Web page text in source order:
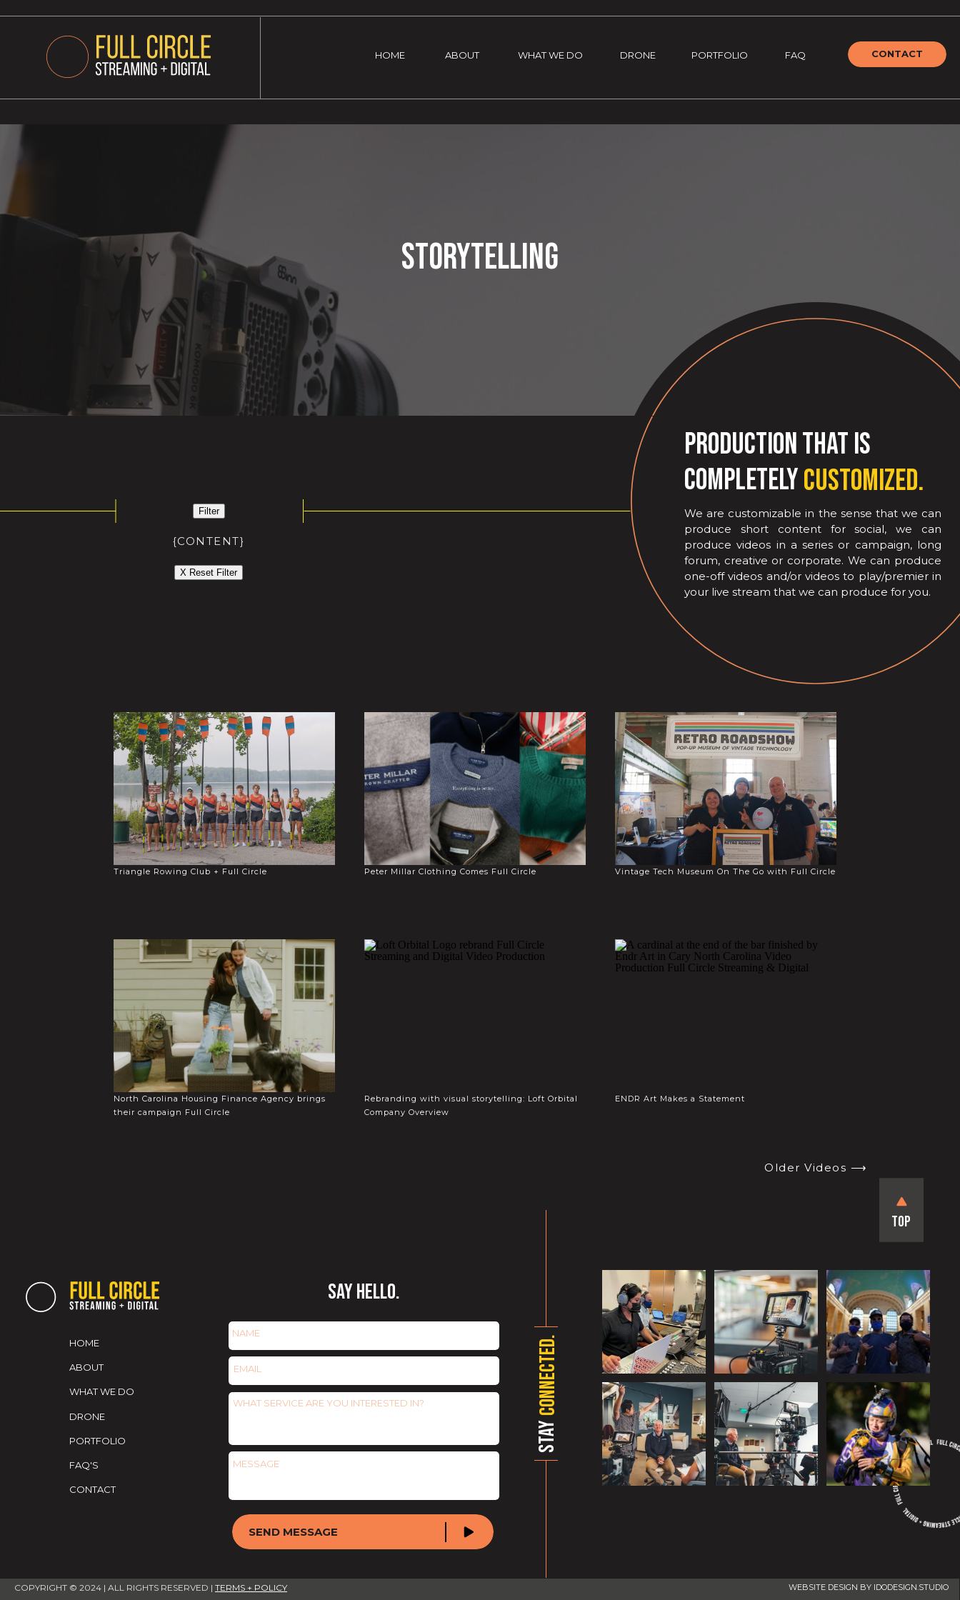
HOME ABOUT WHAT WE DO PORTFOLIO FAQ CONTACT
DRONE
Storytelling
Production that is
completelycustomized.
We are customizable in the sense that we can
produce short content for social, we can
produce videos in a series or campaign, long
forum, creative or corporate. We can produce
one-off videos and/or videos to play/premier in
your live stream that we can produce for you.
Triangle Rowing Club + Full Circle Peter Millar Clothing Comes Full Circle Vintage Tech Museum On The Go with Full Circle
North Carolina Housing Finance Agency brings
their campaign Full Circle
Rebranding with visual storytelling: Loft Orbital
Company Overview
ENDR Art Makes a Statement
Filter
{CONTENT}
X Reset Filter
Older Videos ⟶
SEND MESSAGE
SAY HELLO.
Top
STAY
CONNECTED.
HOME
ABOUT
WHAT WE DO
PORTFOLIO
DRONE
FAQ'S
CONTACT
COPYRIGHT ©️ 2024 | ALL RIGHTS RESERVED | TERMS + POLICY WEBSITE DESIGN BY IDODESIGN.STUDIO